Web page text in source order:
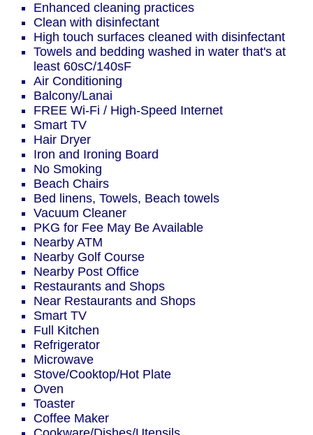
Enhanced cleaning practices
Clean with disinfectant
High touch surfaces cleaned with disinfectant
Towels and bedding washed in water that's at
least 60sC/140sF
Air Conditioning
Balcony/Lanai
FREE Wi-Fi / High-Speed Internet
Smart TV
Hair Dryer
Iron and Ironing Board
No Smoking
Beach Chairs
Bed linens, Towels, Beach towels
Vacuum Cleaner
PKG for Fee May Be Available
Nearby ATM
Nearby Golf Course
Nearby Post Office
Restaurants and Shops
Near Restaurants and Shops
Smart TV
Full Kitchen
Refrigerator
Microwave
Stove/Cooktop/Hot Plate
Oven
Toaster
Coffee Maker